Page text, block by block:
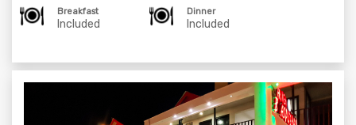
Breakfast
Included
Dinner
Included